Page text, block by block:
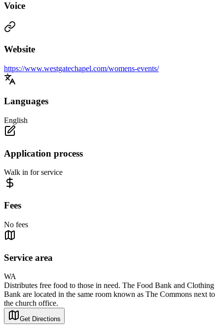
Voice
Website
https://www.westgatechapel.com/womens-events/
Languages
English
Application process
Walk in for service
Fees
No fees
Service area
WA
Distributes free food to those in need. The Food Bank and Clothing
Bank are located in the same room known as The Commons next to
the church office.
Get Directions